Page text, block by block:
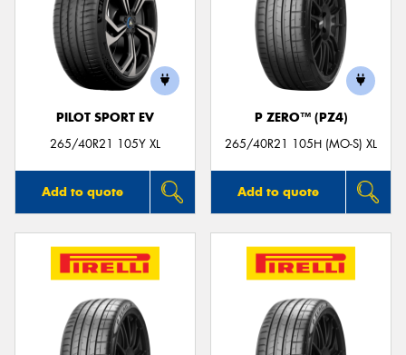
PILOT SPORT EV
265/40R21 105Y XL
Add to quote
P ZERO™ (PZ4)
265/40R21 105H (MO-S) XL
Add to quote